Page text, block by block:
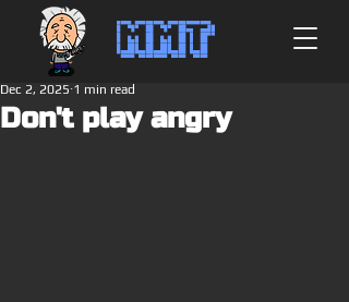
MMT
Don't play angry
Dec 2, 2025 1 min read